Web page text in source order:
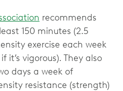
recommends
150 minutes (2.5
exercise each week
it’s vigorous). They also
days a week of
resistance (strength)